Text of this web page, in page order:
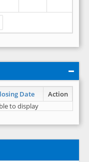
Date
Action
to display